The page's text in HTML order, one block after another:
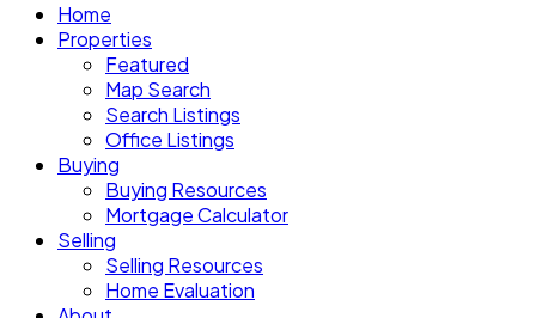
Home
Properties
Featured
Map Search
Search Listings
Office Listings
Buying
Buying Resources
Mortgage Calculator
Selling
Selling Resources
Home Evaluation